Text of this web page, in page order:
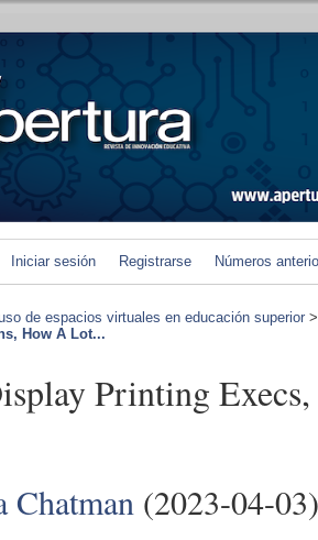
Iniciar sesión Registrarse Números
de espacios virtuales en educación superior
How A Lot...
Printing
Chatman (2023-04-03)